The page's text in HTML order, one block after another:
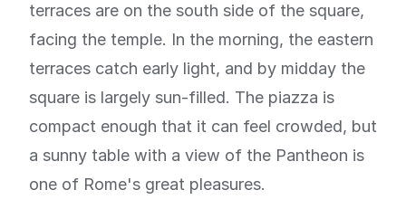
terraces are on the south side of the square,
facing the temple. In the morning, the eastern
terraces catch early light, and by midday the
square is largely sun-filled. The piazza is
compact enough that it can feel crowded, but
a sunny table with a view of the Pantheon is
one of Rome's great pleasures.